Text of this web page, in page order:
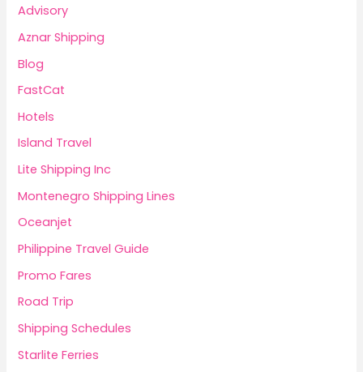
Advisory
Aznar Shipping
Blog
FastCat
Hotels
Island Travel
Lite Shipping Inc
Montenegro Shipping Lines
Oceanjet
Philippine Travel Guide
Promo Fares
Road Trip
Shipping Schedules
Starlite Ferries